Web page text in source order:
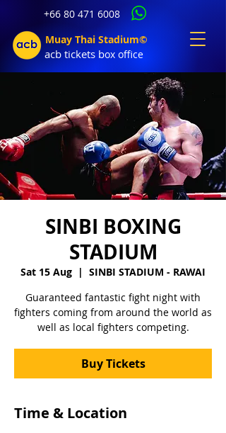
+66 80 471 6008
Muay Thai Stadium©
acb tickets box office
SINBI BOXING
STADIUM
Sat 15 Aug
  |
SINBI STADIUM - RAWAI
Guaranteed fantastic fight night with
fighters coming from around the world as
well as local fighters competing.
Buy Tickets
Time & Location